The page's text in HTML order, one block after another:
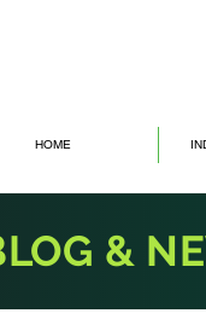
HOME
&